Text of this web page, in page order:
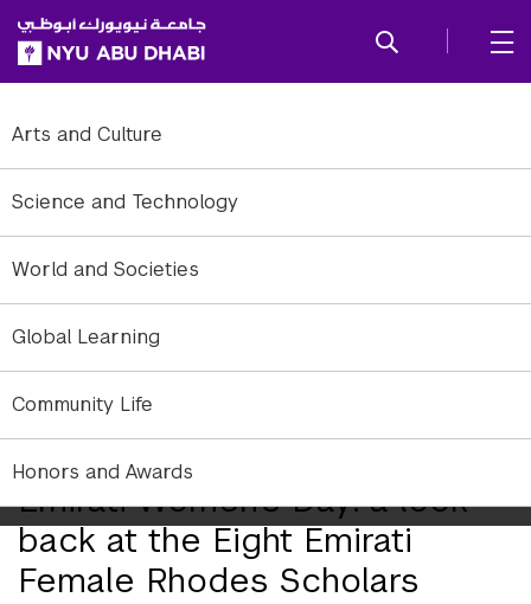
SKIP TO ALL NYU NAVIGATION
SKIP TO MAIN CONTENT
Arts and Culture
Science and Technology
World and Societies
Global Learning
Community Life
Honors and Awards
Emirati Women’s Day: a look
back at the Eight Emirati
Female Rhodes Scholars